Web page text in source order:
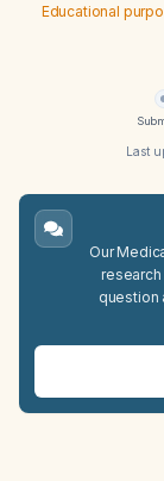
Educational
Last
Our
question